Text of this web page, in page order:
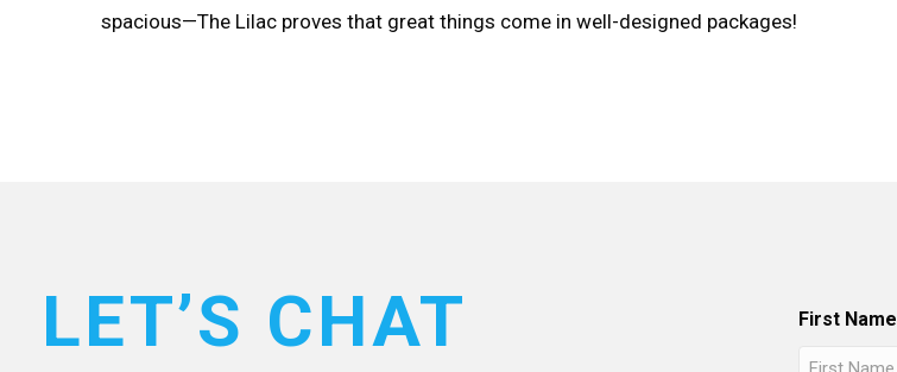
spacious—The Lilac proves that great things come in well-designed packages!
LET’S CHAT First Name